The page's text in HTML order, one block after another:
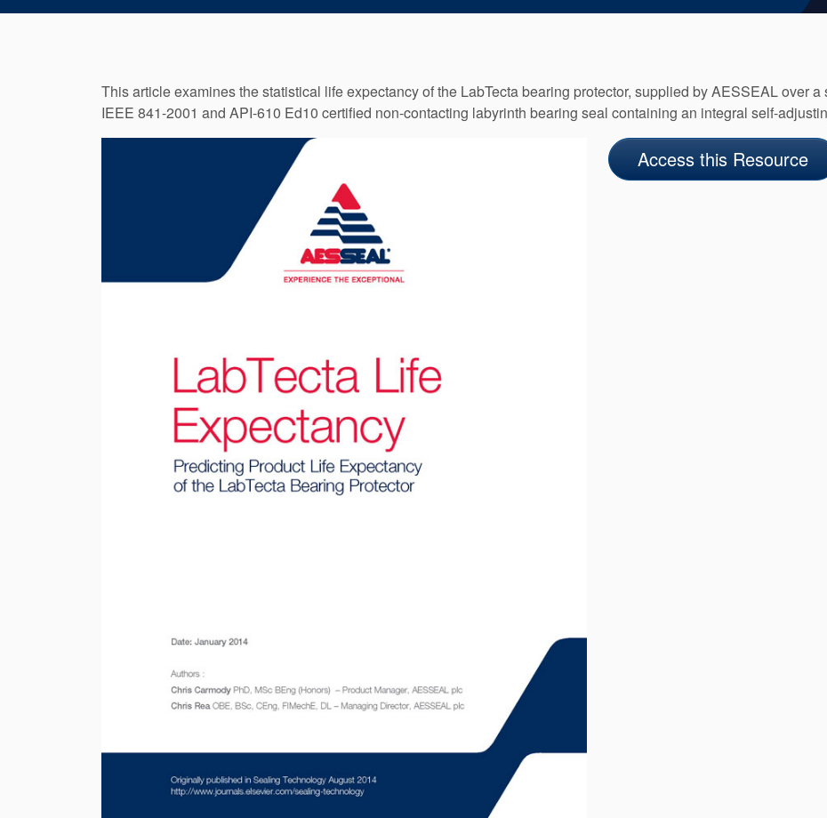
This article examines the statistical life expectancy of the LabTecta bearing protector, supplied by AESSEAL over
IEEE 841-2001 and API-610 Ed10 certified non-contacting labyrinth bearing seal containing an integral self-
Access this Resource